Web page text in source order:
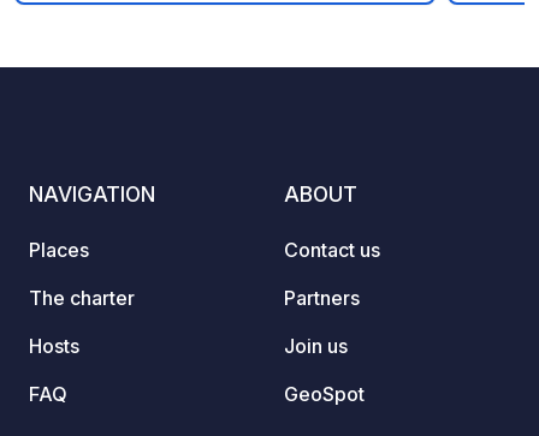
NAVIGATION
Places
The charter
Hosts
FAQ
ABOUT
Contact us
Partners
Join us
GeoSpot